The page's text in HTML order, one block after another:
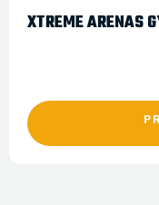
XTREME ARENAS